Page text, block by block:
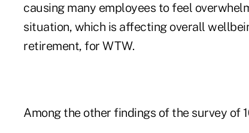
causing many employees to feel
situation, which is affecting overall
retirement, for WTW.
Among the other findings of the survey of